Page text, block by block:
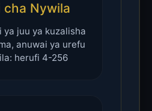
cha Nywila
ya juu ya kuzalisha
anuwai ya urefu
herufi 4-256